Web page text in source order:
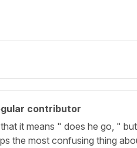
contributor
it means " does he go, "
the most confusing thing